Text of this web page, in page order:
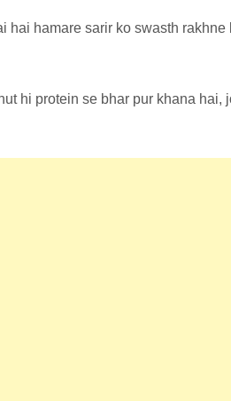
hai hamare sarir ko swasth
hi protein se bhar pur khana